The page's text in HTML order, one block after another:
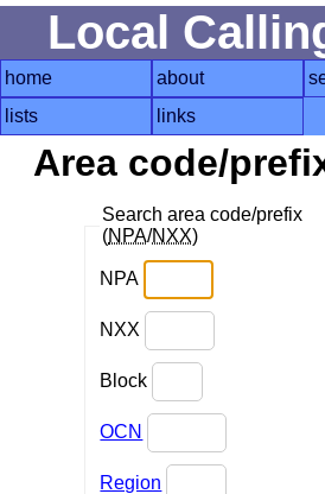
Local
home about
lists
links
Area code/
Search area code/prefix
(NPA/NXX)
NPA
NXX
Block
OCN
Region